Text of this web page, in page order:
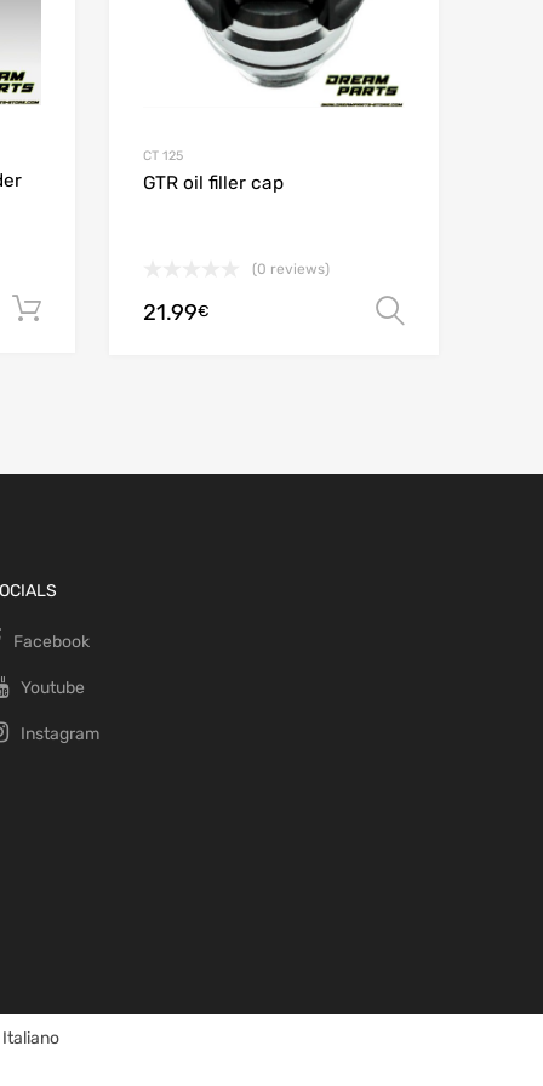
Add to cart
CT 125
GTR oil filler cap
(0 reviews)
21.99€
Facebook
Youtube
Instagram
Italiano